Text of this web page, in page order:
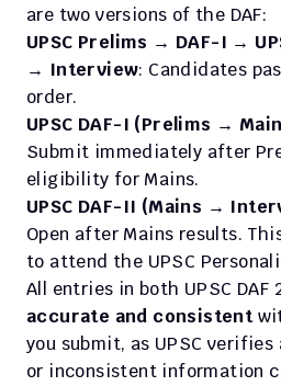
are two versions of the DAF:
UPSC Prelims → DAF-I →
→ Interview: Candidates
order.
UPSC DAF-I (Prelims →
Submit immediately after
eligibility for Mains.
UPSC DAF-II (Mains →
Open after Mains results.
to attend the UPSC
accurate and consistent
you submit, as UPSC
or inconsistent information